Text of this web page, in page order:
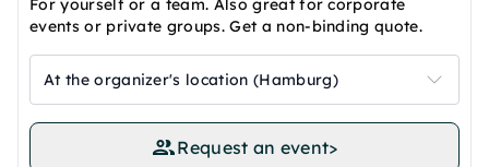
For yourself or a team. Also great for corporate
events or private groups. Get a non-binding quote.
At the organizer's location (Hamburg)
Request an event>